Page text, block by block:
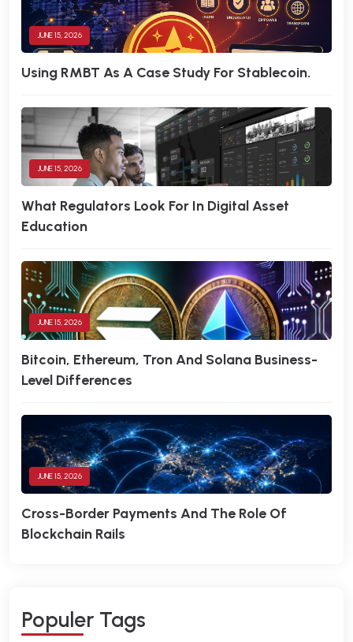
JUNE 15, 2026
Using RMBT As A Case Study For Stablecoin.
JUNE 15, 2026
What Regulators Look For In Digital Asset
Education
JUNE 15, 2026
Bitcoin, Ethereum, Tron And Solana Business-
Level Differences
JUNE 15, 2026
Cross-Border Payments And The Role Of
Blockchain Rails
POPULER TAGS